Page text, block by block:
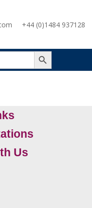
+44 (0)1484 937128
SEARCH BUTTON
Us
INTAKE